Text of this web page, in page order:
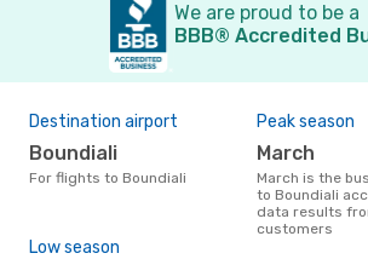
We are proud to be a
BBB® Accredited
Destination airport
Boundiali
For flights to Boundiali
Peak season
March
March is the busiest time to fly
to Boundiali
data results
customers
Low season